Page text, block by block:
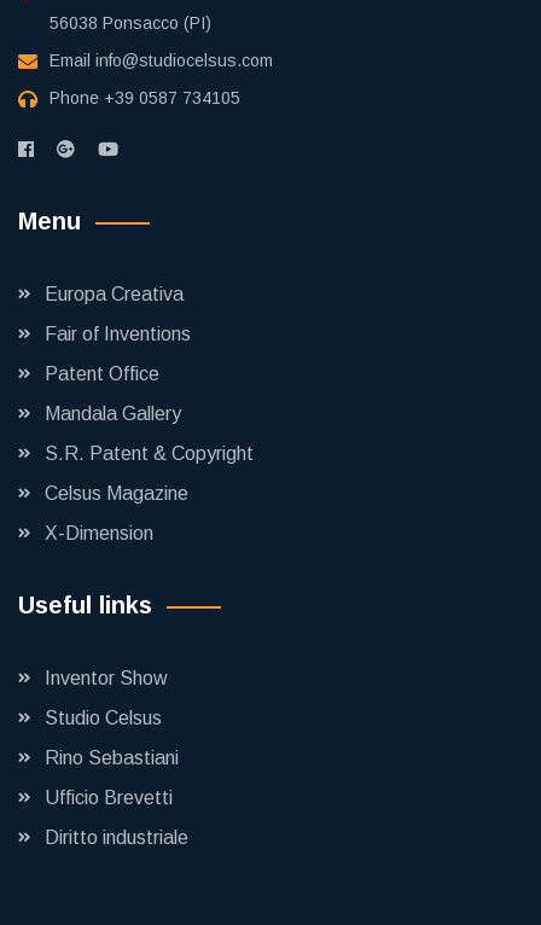
56038 Ponsacco (PI)
Email info@studiocelsus.com
Phone +39 0587 734105
Menu
Europa Creativa
Fair of Inventions
Patent Office
Mandala Gallery
S.R. Patent & Copyright
Celsus Magazine
X-Dimension
Useful links
Inventor Show
Studio Celsus
Rino Sebastiani
Ufficio Brevetti
Diritto industriale